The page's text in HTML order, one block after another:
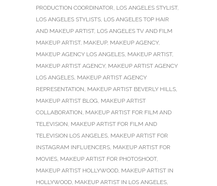
PRODUCTION COORDINATOR, LOS ANGELES STYLIST,
LOS ANGELES STYLISTS, LOS ANGELES TOP HAIR
AND MAKEUP ARTIST, LOS ANGELES TV AND FILM
MAKEUP ARTIST, MAKEUP, MAKEUP AGENCY,
MAKEUP AGENCY LOS ANGELES, MAKEUP ARTIST,
MAKEUP ARTIST AGENCY, MAKEUP ARTIST AGENCY
LOS ANGELES, MAKEUP ARTIST AGENCY
REPRESENTATION, MAKEUP ARTIST BEVERLY HILLS,
MAKEUP ARTIST BLOG, MAKEUP ARTIST
COLLABORATION, MAKEUP ARTIST FOR FILM AND
TELEVISION, MAKEUP ARTIST FOR FILM AND
TELEVISION LOS ANGELES, MAKEUP ARTIST FOR
INSTAGRAM INFLUENCERS, MAKEUP ARTIST FOR
MOVIES, MAKEUP ARTIST FOR PHOTOSHOOT,
MAKEUP ARTIST HOLLYWOOD, MAKEUP ARTIST IN
HOLLYWOOD, MAKEUP ARTIST IN LOS ANGELES,